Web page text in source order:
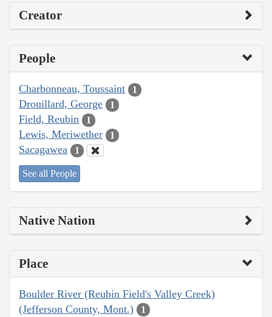
Creator
People
Charbonneau, Toussaint 1
Drouillard, George 1
Field, Reubin 1
Lewis, Meriwether 1
Sacagawea 1
See all People
Native Nation
Place
Boulder River (Reubin Field's Valley Creek)
(Jefferson County, Mont.)
1